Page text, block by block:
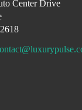
Center Drive